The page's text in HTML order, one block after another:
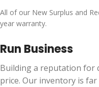
All of our New Surplus and
year warranty.
Run Business
Building a reputation for
price. Our inventory is